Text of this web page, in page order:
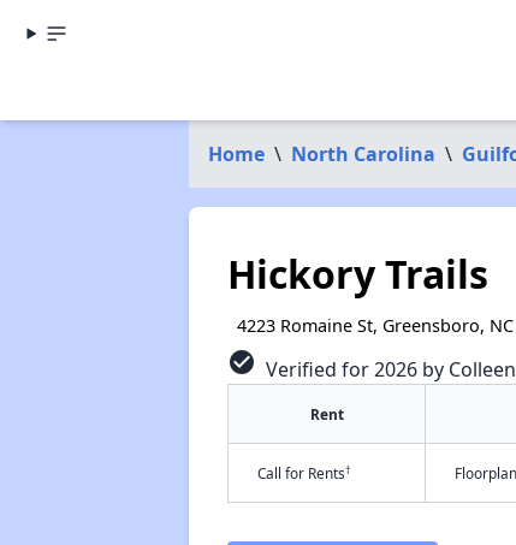
Home \ North Carolina \
Hickory Trails
4223 Romaine St, Greensboro,
check_circle Verified for 2026 by
Rent
Call for Rents†